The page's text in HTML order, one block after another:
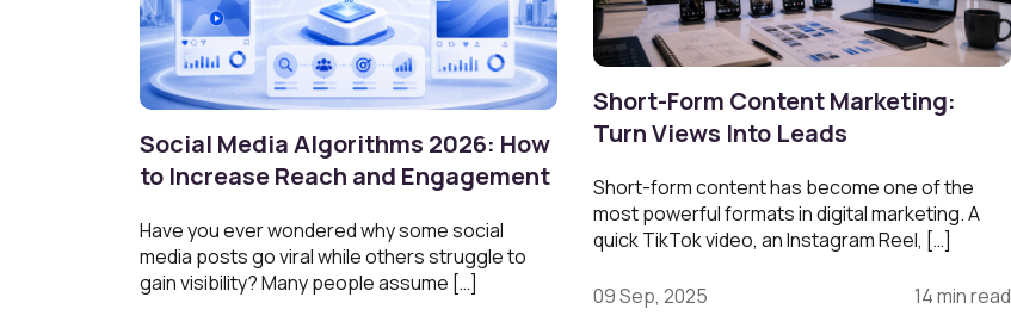
Social Media Algorithms 2026: How
to Increase Reach and Engagement
Have you ever wondered why some social
media posts go viral while others struggle to
gain visibility? Many people assume […]
Short-Form Content Marketing:
Turn Views Into Leads
Short-form content has become one of the
most powerful formats in digital marketing. A
quick TikTok video, an Instagram Reel, […]
09 Sep, 2025 14 min read